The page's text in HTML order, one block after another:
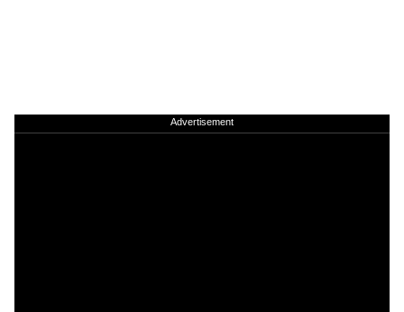
Advertisement